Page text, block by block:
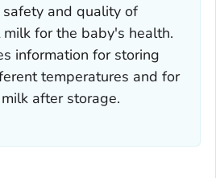
and quality of
for the baby's health.
information for storing
temperatures and for
after storage.